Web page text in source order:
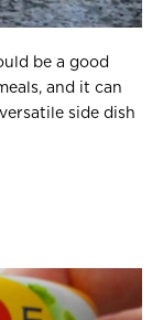
be a good
and it can
side dish